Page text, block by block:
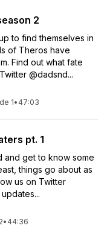
2
to find themselves in
of Theros have
Find out what fate
@dadsnd...
1• 47:03
pt. 1
and get to know some
things go about as
us on Twitter
• 44:36